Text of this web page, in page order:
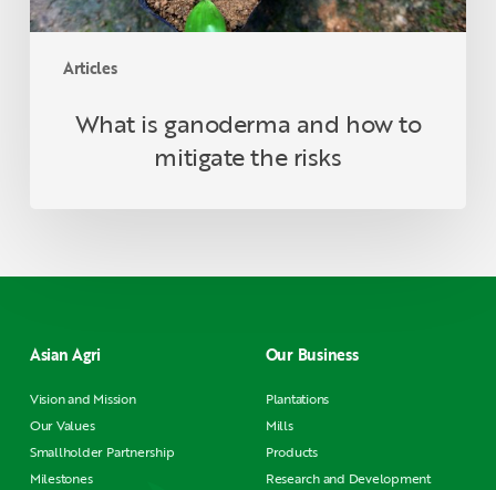
Articles
What is ganoderma and how to
mitigate the risks
Asian Agri
Vision and Mission
Our Values
Smallholder Partnership
Milestones
Our Business
Plantations
Mills
Products
Research and Development